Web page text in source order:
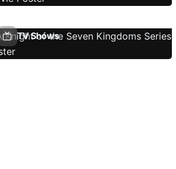
TV Shows